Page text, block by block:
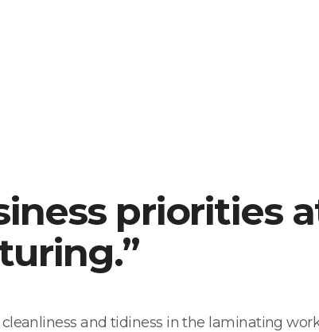
priorities
and tidiness in the laminating